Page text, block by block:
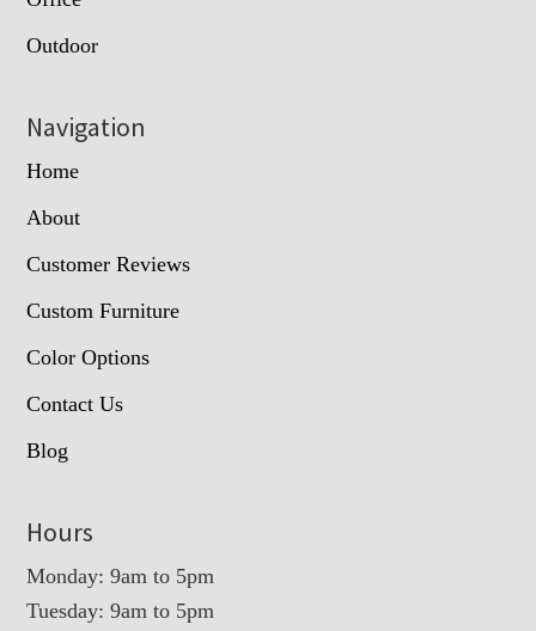
Outdoor
Navigation
Home
About
Customer Reviews
Custom Furniture
Color Options
Contact Us
Blog
Hours
Monday: 9am to 5pm
Tuesday: 9am to 5pm